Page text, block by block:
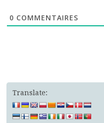
0 COMMENTAIRES
Translate: